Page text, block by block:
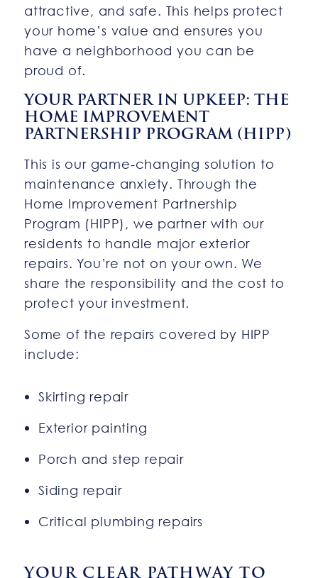
attractive, and safe. This helps protect
your home’s value and ensures you
have a neighborhood you can be
proud of.
YOUR PARTNER IN UPKEEP: THE
HOME IMPROVEMENT
PARTNERSHIP PROGRAM (HIPP)
This is our game-changing solution to
maintenance anxiety. Through the
Home Improvement Partnership
Program (HIPP), we partner with our
residents to handle major exterior
repairs. You’re not on your own. We
share the responsibility and the cost to
protect your investment.
Some of the repairs covered by HIPP
include:
Skirting repair
Exterior painting
Porch and step repair
Siding repair
Critical plumbing repairs
YOUR CLEAR PATHWAY TO